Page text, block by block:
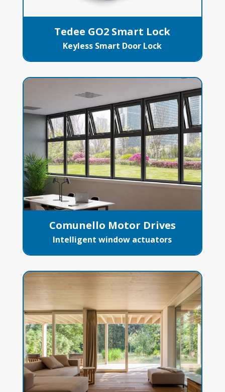
Tedee GO2 Smart Lock
Keyless Smart Door Lock
Comunello Motor Drives
Intelligent window actuators